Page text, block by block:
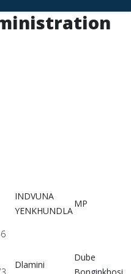
INDVUNA
YENKHUNDLA
MP
Dlamini
Dube